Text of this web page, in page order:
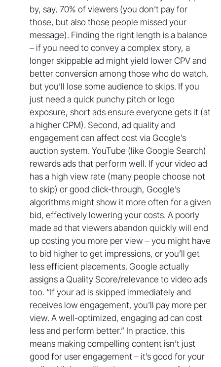
by, say, 70% of viewers (you don’t pay for
those, but also those people missed your
message). Finding the right length is a balance
– if you need to convey a complex story, a
longer skippable ad might yield lower CPV and
better conversion among those who do watch,
but you’ll lose some audience to skips. If you
just need a quick punchy pitch or logo
exposure, short ads ensure everyone gets it (at
a higher CPM). Second, ad quality and
engagement can affect cost via Google’s
auction system. YouTube (like Google Search)
rewards ads that perform well. If your video ad
has a high view rate (many people choose not
to skip) or good click-through, Google’s
algorithms might show it more often for a given
bid, effectively lowering your costs. A poorly
made ad that viewers abandon quickly will end
up costing you more per view – you might have
to bid higher to get impressions, or you’ll get
less efficient placements. Google actually
assigns a Quality Score/relevance to video ads
too. “If your ad is skipped immediately and
receives low engagement, you’ll pay more per
view. A well-optimized, engaging ad can cost
less and perform better.” In practice, this
means making compelling content isn’t just
good for user engagement – it’s good for your